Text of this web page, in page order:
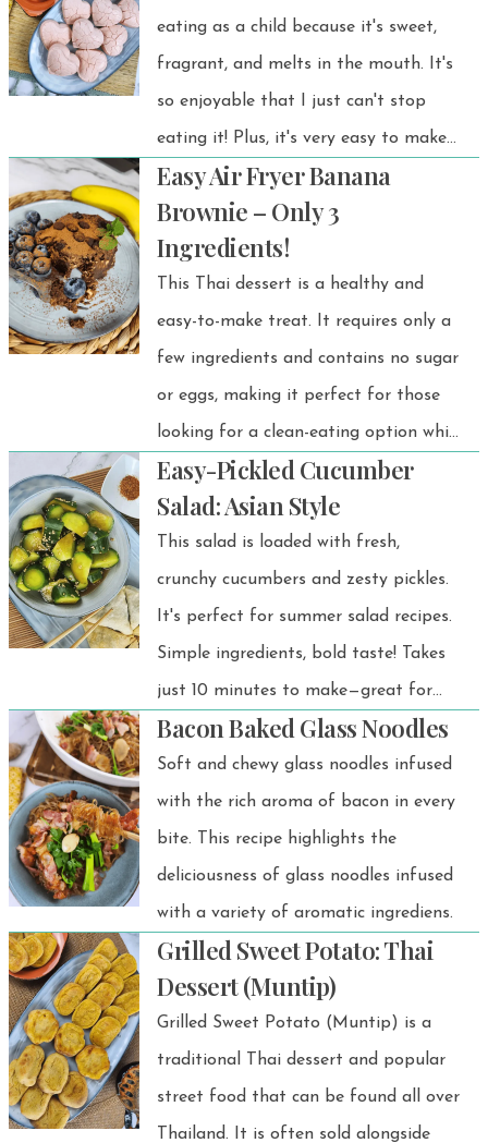
eating as a child because it's sweet,
fragrant, and melts in the mouth. It's
so enjoyable that I just can't stop
eating it! Plus, it's very easy to make
them.
Easy Air Fryer Banana
Brownie – Only 3
Ingredients!
This Thai dessert is a healthy and
easy-to-make treat. It requires only a
few ingredients and contains no sugar
or eggs, making it perfect for those
looking for a clean-eating option while
still getting natural energy.
Easy-Pickled Cucumber
Salad: Asian Style
This salad is loaded with fresh,
crunchy cucumbers and zesty pickles.
It's perfect for summer salad recipes.
Simple ingredients, bold taste! Takes
just 10 minutes to make—great for
BBQs, rice dishes, or light lunches.
Bacon Baked Glass Noodles
Soft and chewy glass noodles infused
with the rich aroma of bacon in every
bite. This recipe highlights the
deliciousness of glass noodles infused
with a variety of aromatic ingrediens.
Grilled Sweet Potato: Thai
Dessert (Muntip)
Grilled Sweet Potato (Muntip) is a
traditional Thai dessert and popular
street food that can be found all over
Thailand. It is often sold alongside